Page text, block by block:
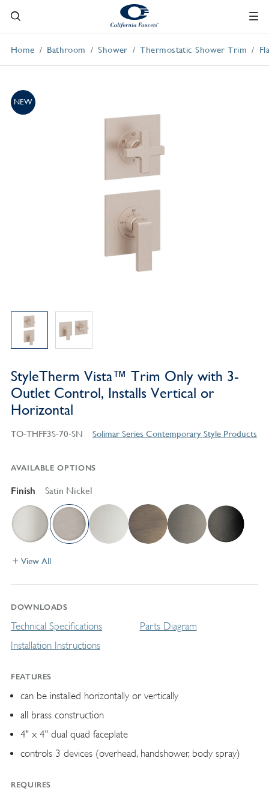
Home Bathroom Shower Thermostatic Shower Trim
NEW
StyleTherm Vista™ Trim Only with 3-
Outlet Control, Installs Vertical or
Horizontal
TO-THFF3S-70-SN Solimar Series Contemporary Style Products
AVAILABLE OPTIONS
Finish Satin Nickel
View All
DOWNLOADS
Technical Specifications
Installation Instructions
Parts Diagram
FEATURES
can be installed horizontally or vertically
all brass construction
4" x 4" dual quad faceplate
controls 3 devices (overhead, handshower, body spray)
REQUIRES